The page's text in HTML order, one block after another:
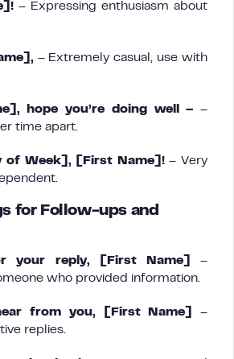
– Expressing enthusiasm about
– Extremely casual, use with
hope you’re doing well – –
time apart.
of Week], [First Name]!– Very
for Follow-ups and
your reply, [First Name]
–
who provided information.
from you, [First Name]
–
replies.